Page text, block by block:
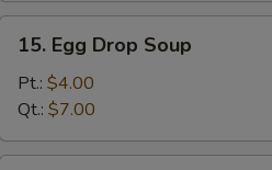
Egg
Drop
Soup
15. Egg Drop Soup
Pt.: $4.00
Qt.: $7.00